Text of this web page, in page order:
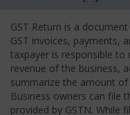
GST Return is a
GST invoices, payments,
taxpayer is responsible
revenue of the business,
summarize the amount
Business owners can file
provided by GSTN. While